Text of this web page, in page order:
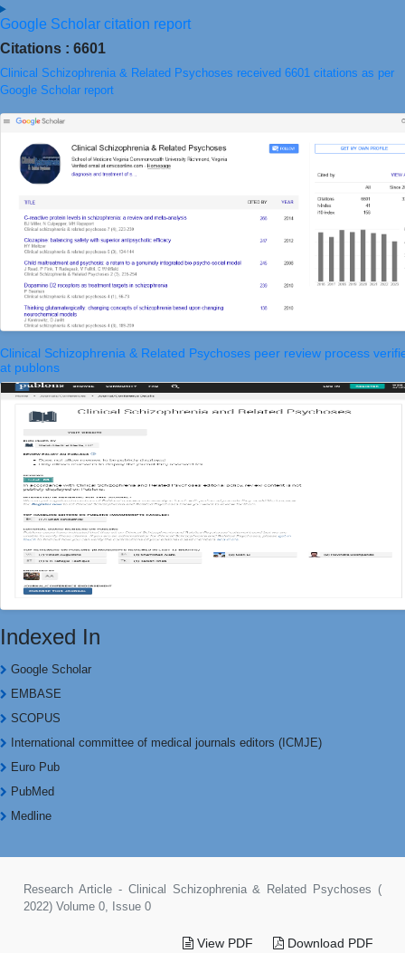
Google Scholar citation report
Citations : 6601
Clinical Schizophrenia & Related Psychoses received 6601 citations as per
Google Scholar report
Clinical Schizophrenia & Related Psychoses peer review process
at publons
Indexed In
Google Scholar
EMBASE
SCOPUS
International committee of medical journals editors (ICMJE)
Euro Pub
PubMed
Medline
Research Article - Clinical Schizophrenia & Related Psychoses (
2022) Volume 0, Issue 0
View PDF Download PDF